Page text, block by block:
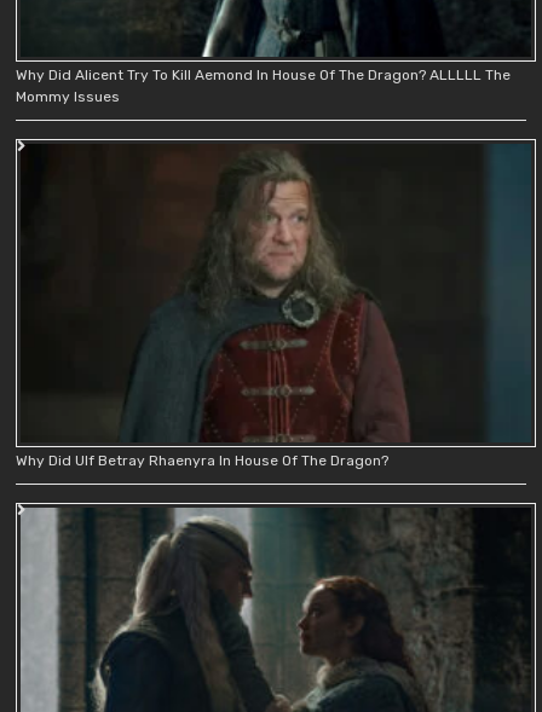
Why Did Alicent Try To Kill Aemond In House Of The Dragon? ALLLLL The
Mommy Issues
Why Did Ulf Betray Rhaenyra In House Of The Dragon?